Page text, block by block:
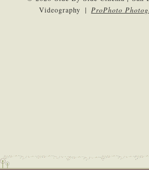
Videography | ProPhoto